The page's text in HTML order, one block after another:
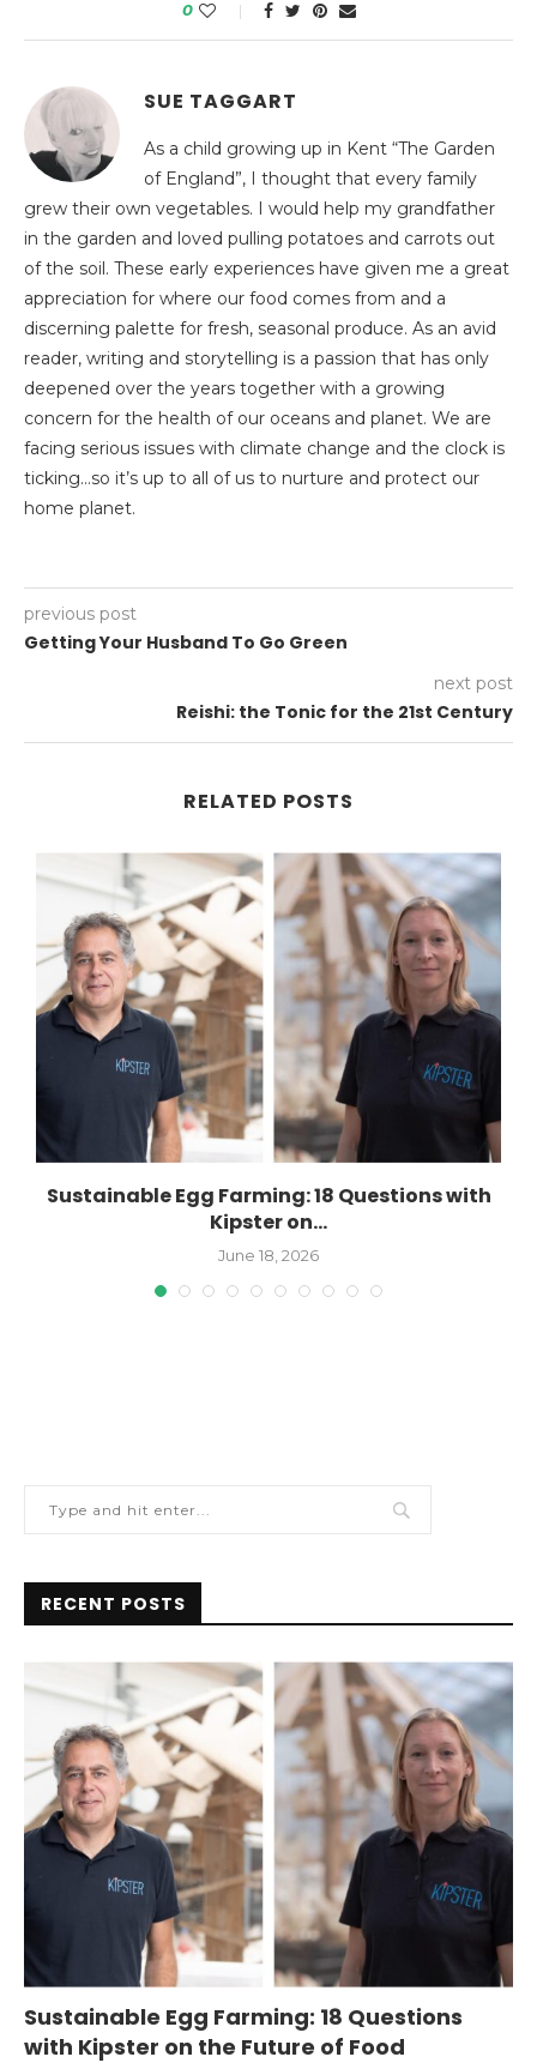
0
SUE TAGGART
As a child growing up in Kent “The Garden
of England”, I thought that every family
grew their own vegetables. I would help my grandfather
in the garden and loved pulling potatoes and carrots out
of the soil. These early experiences have given me a great
appreciation for where our food comes from and a
discerning palette for fresh, seasonal produce. As an avid
reader, writing and storytelling is a passion that has only
deepened over the years together with a growing
concern for the health of our oceans and planet. We are
facing serious issues with climate change and the clock is
ticking…so it’s up to all of us to nurture and protect our
home planet.
previous post
Getting Your Husband To Go Green
next post
Reishi: the Tonic for the 21st Century
RELATED POSTS
Sustainable Egg Farming: 18 Questions with
Kipster on...
June 18, 2026
RECENT POSTS
Sustainable Egg Farming: 18 Questions
with Kipster on the Future of Food